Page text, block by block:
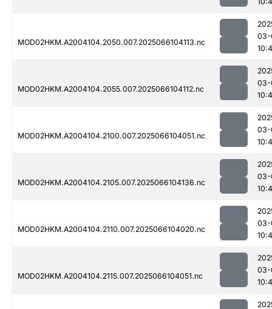
MOD02HKM.A2004104.2050.007.2025066104113.nc
03-
MOD02HKM.A2004104.2055.007.2025066104112.nc
03-
MOD02HKM.A2004104.2100.007.2025066104051.nc
03-
MOD02HKM.A2004104.2105.007.2025066104136.nc
03-
MOD02HKM.A2004104.2110.007.2025066104020.nc
03-
MOD02HKM.A2004104.2115.007.2025066104051.nc
03-